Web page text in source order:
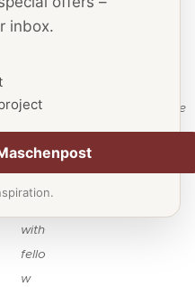
ion
for
need
les,
and
with
fello
w
there
.
inbox.